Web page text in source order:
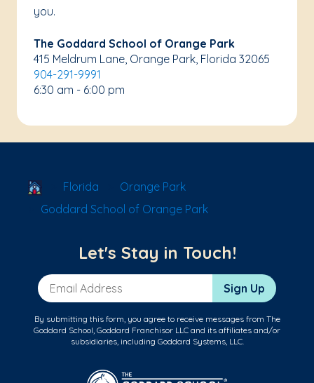
you.
The Goddard School of Orange Park
415 Meldrum Lane, Orange Park, Florida 32065
904-291-9991
6:30 am - 6:00 pm
School Locator
Florida
Orange Park
Goddard School of Orange Park
Let's Stay in Touch!
Email Address Sign Up
By submitting this form, you agree to receive messages from The
Goddard School, Goddard Franchisor LLC and its affiliates and/or
subsidiaries, including Goddard Systems, LLC.